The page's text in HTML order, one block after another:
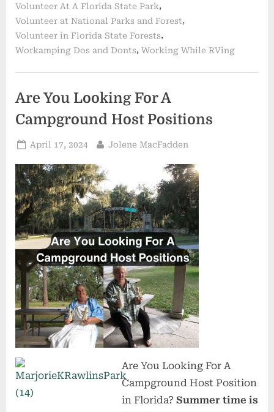
Women
Friends
in
Florida”
Volunteer At A Florida State Park,
Volunteer at National Parks and Forest,
Volunteer in Florida State Forests,
Workamping Dos and Donts, Working While RVing
Are You Looking For A
Campground Host Positions
Posted
April 17, 2024 By
Jolene MacFadden
Are You Looking For A
Campground Host Position
in Florida? Summer time is